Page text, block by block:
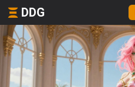
DDG